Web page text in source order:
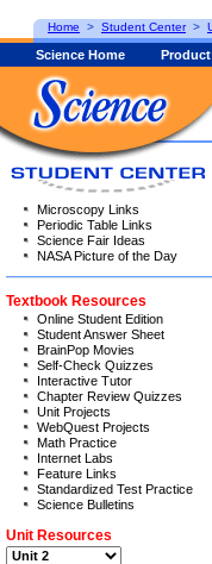
Microscopy Links
Periodic Table Links
Science Fair Ideas
NASA Picture of the Day
Textbook Resources
Online Student Edition
Student Answer Sheet
BrainPop Movies
Self-Check Quizzes
Interactive Tutor
Chapter Review Quizzes
Unit Projects
WebQuest Projects
Math Practice
Internet Labs
Feature Links
Standardized Test Practice
Science Bulletins
Unit Resources
Home > Student Center>
Science Home